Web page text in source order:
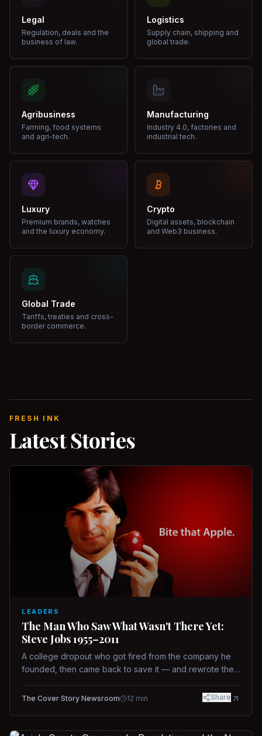
Legal
Regulation, deals and the
business of law.
Logistics
Supply chain, shipping and
global trade.
Agribusiness
Farming, food systems
and agri-tech.
Manufacturing
Industry 4.0, factories and
industrial tech.
Luxury
Premium brands, watches
and the luxury economy.
Crypto
Digital assets, blockchain
and Web3 business.
Global Trade
Tariffs, treaties and cross-
border commerce.
FRESH INK
Latest Stories
LEADERS
The Man Who Saw What Wasn't There Yet:
Steve Jobs 1955–2011
A college dropout who got fired from the company he
founded, then came back to save it — and rewrote the
way.
The Cover Story Newsroom 12 min Share